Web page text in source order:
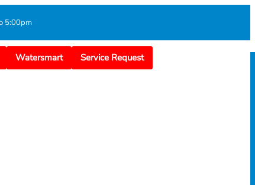
5:00pm
Watersmart Service Request